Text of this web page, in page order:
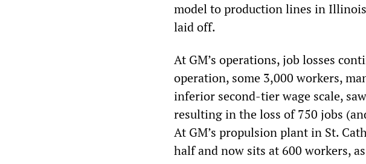
model to production lines in
laid off.
At GM’s operations, job losses
operation, some 3,000 workers,
inferior second-tier wage scale,
resulting in the loss of 750 jobs
At GM’s propulsion plant in St.
half and now sits at 600 workers,